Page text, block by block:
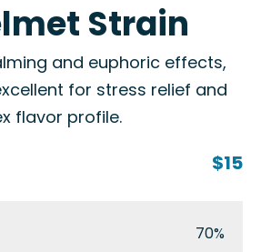
Strain
and euphoric effects,
for stress relief and
flavor profile.
$15
70%